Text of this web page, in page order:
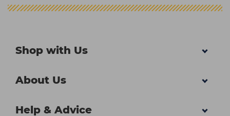
Shop with Us
About Us
Help & Advice